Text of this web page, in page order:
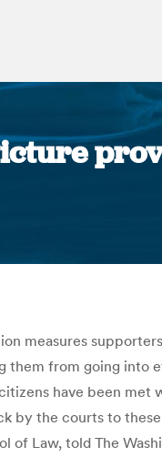
measures
them from going into
have been met
by the courts to
of Law, told The